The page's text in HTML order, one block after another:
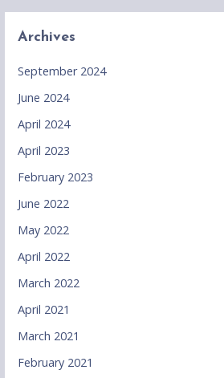
Archives
September 2024
June 2024
April 2024
April 2023
February 2023
June 2022
May 2022
April 2022
March 2022
April 2021
March 2021
February 2021